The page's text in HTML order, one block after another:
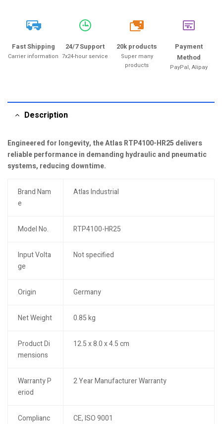
Fast Shipping
Carrier information
24/7 Support
7x24-hour service
20k
20k products
Super many
products
Payment
Method
PayPal, Alipay
Description
Engineered for longevity, the Atlas RTP4100-HR25 delivers
reliable performance in demanding hydraulic and pneumatic
systems, reducing downtime.
Brand Nam
e
Atlas Industrial
Model No. RTP4100-HR25
Input Volta
ge
Not specified
Origin Germany
Net Weight 0.85 kg
Product Di
mensions
12.5 x 8.0 x 4.5 cm
Warranty P
eriod
2 Year Manufacturer Warranty
Complianc
CE, ISO 9001